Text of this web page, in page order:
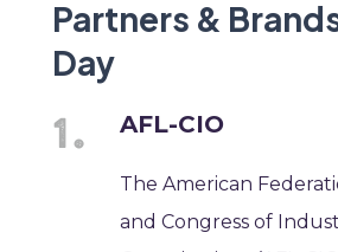
Partners &
Day
AFL-CIO
The American
and Congress of